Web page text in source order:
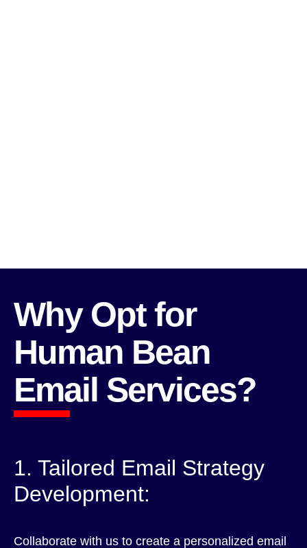
Why Opt for
Human Bean
Email Services?
1. Tailored Email Strategy
Development:
Collaborate with us to create a personalized email